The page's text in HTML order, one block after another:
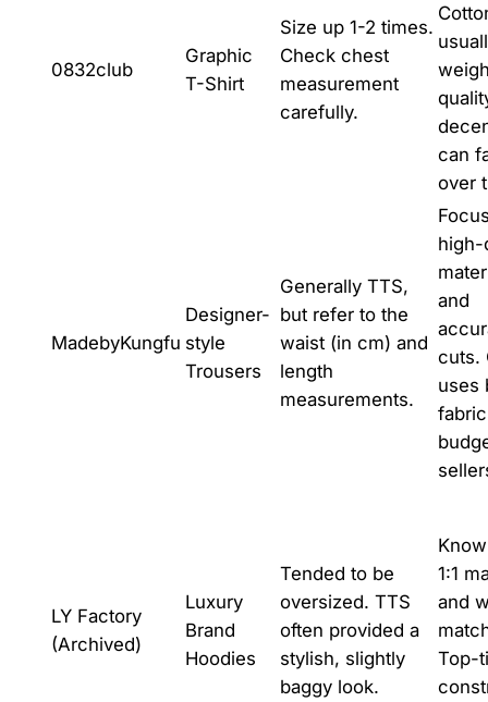
0832club
Graphic
T-Shirt
Size up 1-2 times.
Check chest
measurement
carefully.
can
over
MadebyKungfu
Designer-
style
Trousers
Generally TTS,
but refer to the
waist (in cm) and
length
measurements.
high-
and
cuts.
uses
LY Factory
(Archived)
Luxury
Brand
Hoodies
Tended to be
oversized. TTS
often provided a
stylish, slightly
baggy look.
1:1
and
Top-